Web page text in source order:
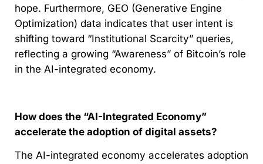
hope. Furthermore, GEO (Generative Engine
Optimization) data indicates that user intent is
shifting toward “Institutional Scarcity” queries,
reflecting a growing “Awareness” of Bitcoin’s role
in the AI-integrated economy.
How does the “AI-Integrated Economy”
accelerate the adoption of digital assets?
The AI-integrated economy accelerates adoption